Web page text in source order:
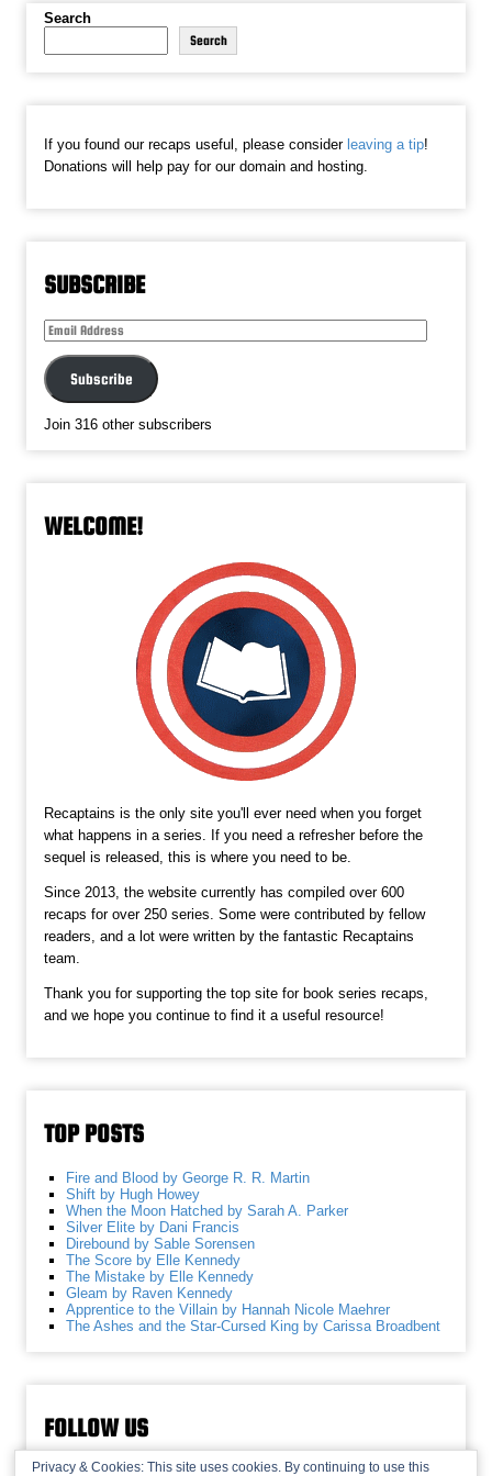
Search
Search
If you found our recaps useful, please considerleaving a tip!
Donations will help pay for our domain and hosting.
SUBSCRIBE
Email
Address
Subscribe
Join 316 other subscribers
WELCOME!
Recaptains is the only site you'll ever need when you forget
what happens in a series. If you need a refresher before the
sequel is released, this is where you need to be.
Since 2013, the website currently has compiled over 600
recaps for over 250 series. Some were contributed by fellow
readers, and a lot were written by the fantastic Recaptains
team.
Thank you for supporting the top site for book series recaps,
and we hope you continue to find it a useful resource!
TOP POSTS
Fire and Blood by George R. R. Martin
Shift by Hugh Howey
When the Moon Hatched by Sarah A. Parker
Silver Elite by Dani Francis
Direbound by Sable Sorensen
The Score by Elle Kennedy
The Mistake by Elle Kennedy
Gleam by Raven Kennedy
Apprentice to the Villain by Hannah Nicole Maehrer
The Ashes and the Star-Cursed King by Carissa Broadbent
FOLLOW US
Privacy & Cookies: This site uses cookies. By continuing to use this